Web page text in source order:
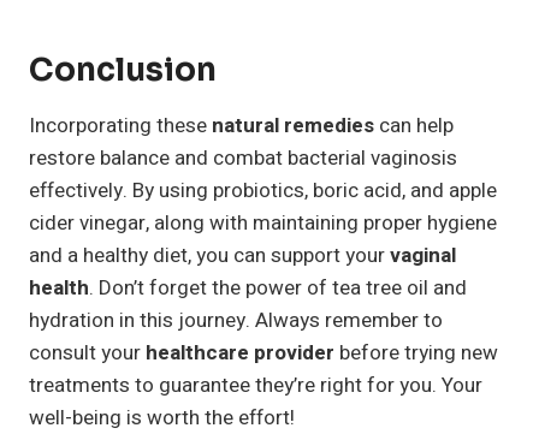
Conclusion
Incorporating these natural remedies can help
restore balance and combat bacterial vaginosis
effectively. By using probiotics, boric acid, and apple
cider vinegar, along with maintaining proper hygiene
and a healthy diet, you can support yourvaginal
health. Don’t forget the power of tea tree oil and
hydration in this journey. Always remember to
consult your healthcare provider before trying new
treatments to guarantee they’re right for you. Your
well-being is worth the effort!